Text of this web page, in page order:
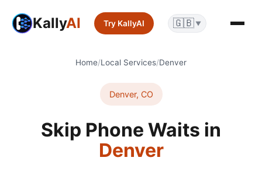
KallyAI Try KallyAI 🇬🇧 ▼
Home/Local Services/Denver
Denver, CO
Skip Phone Waits in
Denver